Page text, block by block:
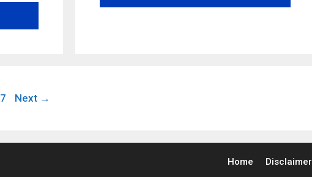
Page
7 Next →
Home Disclaimer